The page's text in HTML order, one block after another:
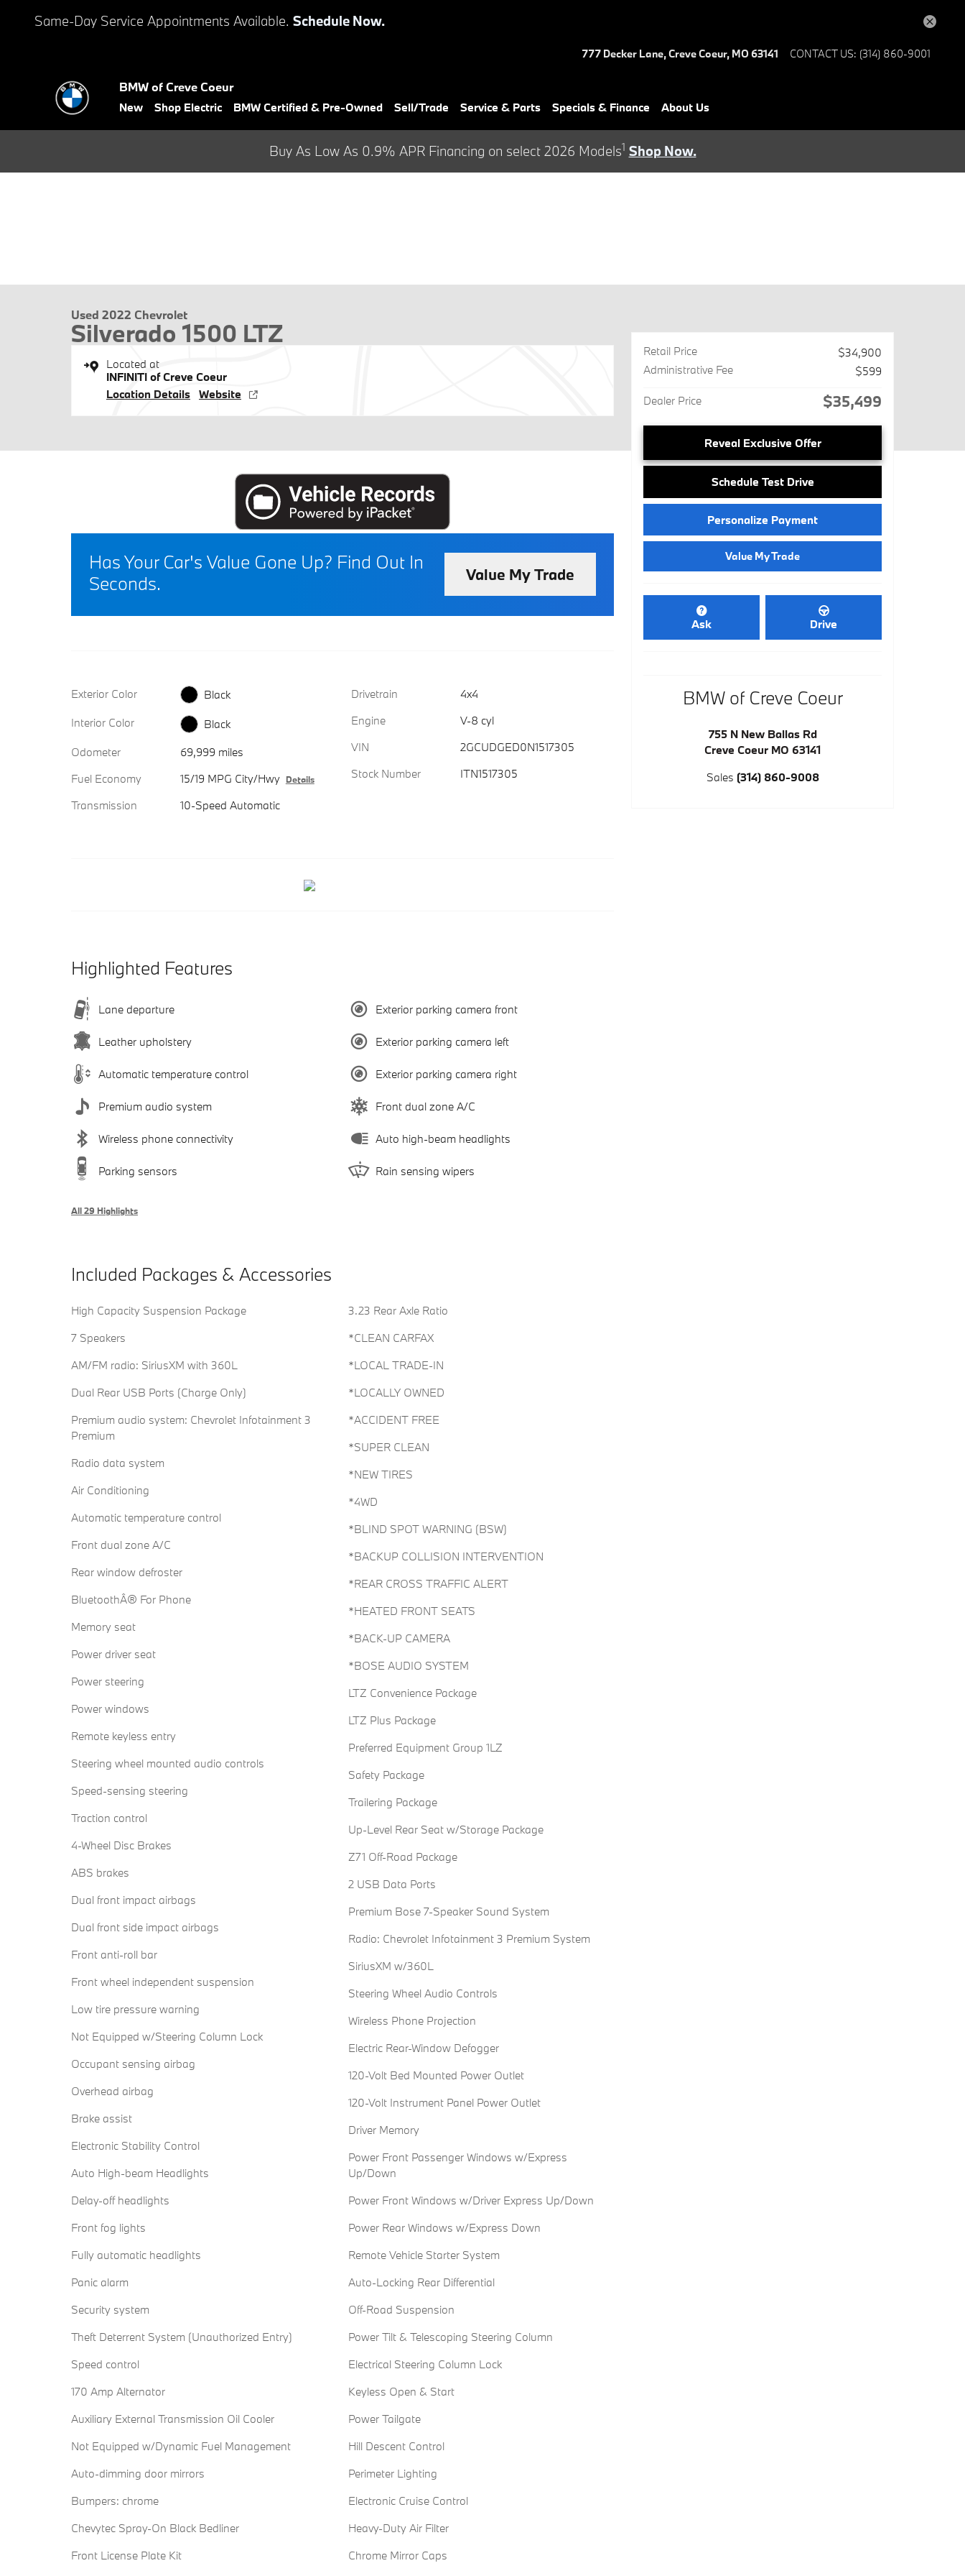
Same-Day Service Appointments Available. Schedule Now.
777 Decker Lane,Creve Coeur, MO63141 CONTACT US: (314) 860-9001
BMW of Creve Coeur
New Shop Electric BMW Certified & Pre-Owned Sell/Trade Service & Parts Specials & Finance About Us
Buy As Low As 0.9% APR Financing on select 2026 Models1 Shop Now.
Used 2022 Chevrolet
Silverado 1500 LTZ
Located at
INFINITI of Creve Coeur
Location Details Website
Has Your Car's Value Gone Up? Find Out In
Seconds.
Value My Trade
Exterior Color
Black
Interior Color
Black
Odometer
69,999 miles
Fuel Economy
15/19 MPG City/Hwy Details
Transmission 10-Speed Automatic
Drivetrain
4x4
Engine
V-8 cyl
VIN
2GCUDGED0N1517305
Stock Number
ITN1517305
Highlighted Features
Lane departure
Leather upholstery
Automatic temperature control
Premium audio system
Wireless phone connectivity
Parking sensors
Exterior parking camera front
Exterior parking camera left
Exterior parking camera right
Front dual zone A/C
Auto high-beam headlights
Rain sensing wipers
All 29 Highlights
Included Packages & Accessories
High Capacity Suspension Package
7 Speakers
AM/FM radio: SiriusXM with 360L
Dual Rear USB Ports (Charge Only)
Premium audio system: Chevrolet Infotainment 3
Premium
Radio data system
Air Conditioning
Automatic temperature control
Front dual zone A/C
Rear window defroster
BluetoothÂ® For Phone
Memory seat
Power driver seat
Power steering
Power windows
Remote keyless entry
Steering wheel mounted audio controls
Speed-sensing steering
Traction control
4-Wheel Disc Brakes
ABS brakes
Dual front impact airbags
Dual front side impact airbags
Front anti-roll bar
Front wheel independent suspension
Low tire pressure warning
Not Equipped w/Steering Column Lock
Occupant sensing airbag
Overhead airbag
Brake assist
Electronic Stability Control
Auto High-beam Headlights
Delay-off headlights
Front fog lights
Fully automatic headlights
Panic alarm
Security system
Theft Deterrent System (Unauthorized Entry)
Speed control
170 Amp Alternator
Auxiliary External Transmission Oil Cooler
Not Equipped w/Dynamic Fuel Management
Auto-dimming door mirrors
Bumpers: chrome
Chevytec Spray-On Black Bedliner
Front License Plate Kit
3.23 Rear Axle Ratio
*CLEAN CARFAX
*LOCAL TRADE-IN
*LOCALLY OWNED
*ACCIDENT FREE
*SUPER CLEAN
*NEW TIRES
*4WD
*BLIND SPOT WARNING (BSW)
*BACKUP COLLISION INTERVENTION
*REAR CROSS TRAFFIC ALERT
*HEATED FRONT SEATS
*BACK-UP CAMERA
*BOSE AUDIO SYSTEM
LTZ Convenience Package
LTZ Plus Package
Preferred Equipment Group 1LZ
Safety Package
Trailering Package
Up-Level Rear Seat w/Storage Package
Z71 Off-Road Package
2 USB Data Ports
Premium Bose 7-Speaker Sound System
Radio: Chevrolet Infotainment 3 Premium System
SiriusXM w/360L
Steering Wheel Audio Controls
Wireless Phone Projection
Electric Rear-Window Defogger
120-Volt Bed Mounted Power Outlet
120-Volt Instrument Panel Power Outlet
Driver Memory
Power Front Passenger Windows w/Express
Up/Down
Power Front Windows w/Driver Express Up/Down
Power Rear Windows w/Express Down
Remote Vehicle Starter System
Auto-Locking Rear Differential
Off-Road Suspension
Power Tilt & Telescoping Steering Column
Electrical Steering Column Lock
Keyless Open & Start
Power Tailgate
Hill Descent Control
Perimeter Lighting
Electronic Cruise Control
Heavy-Duty Air Filter
Chrome Mirror Caps
Retail Price
$34,900
Administrative Fee
$599
Dealer Price $35,499
Reveal Exclusive Offer
Schedule Test Drive
Personalize Payment
Value My Trade
Ask Drive
BMW of Creve Coeur
755 N New Ballas Rd
Creve Coeur MO 63141
Sales (314) 860-9008